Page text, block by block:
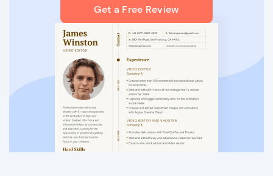
Get a Free Review